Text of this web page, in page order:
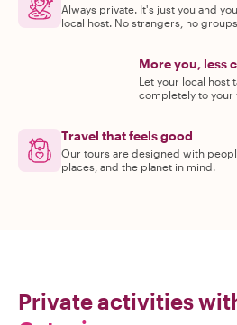
Always private. It's just you and
local host. No strangers, no
More you, less
Let your local host
completely to your
Travel that feels good
Our tours are designed with
places, and the planet in mind.
Private activities